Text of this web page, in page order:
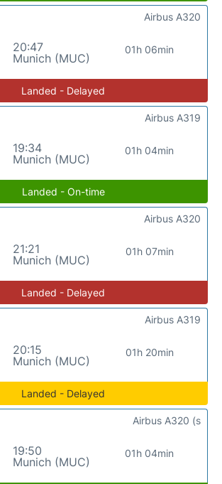
20:47
Munich (MUC)
01h 06min
Airbus A320
Landed - Delayed
19:34
Munich (MUC)
01h 04min
Airbus A319
Landed - On-time
21:21
Munich (MUC)
01h 07min
Airbus A320
Landed - Delayed
20:15
Munich (MUC)
01h 20min
Airbus A319
Landed - Delayed
19:50
Munich (MUC)
01h 04min
Airbus A320 (s